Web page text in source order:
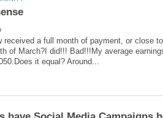
received a full month of payment, or close
of March?I did!!! Bad!!!My average